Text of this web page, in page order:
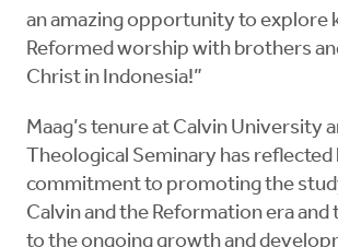
an amazing opportunity to explore
Reformed worship with brothers
Christ in Indonesia!”
Maag’s tenure at Calvin University
Theological Seminary has reflected
commitment to promoting the
Calvin and the Reformation era
to the ongoing growth and